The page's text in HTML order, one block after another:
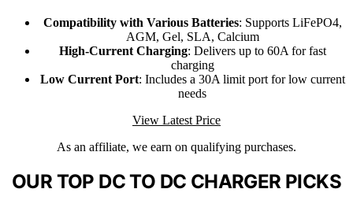
Compatibility with Various Batteries: Supports LiFePO4,
AGM, Gel, SLA, Calcium
High-Current Charging: Delivers up to 60A for fast
charging
Low Current Port: Includes a 30A limit port for low current
needs
View Latest Price
As an affiliate, we earn on qualifying purchases.
OUR TOP DC TO DC CHARGER PICKS